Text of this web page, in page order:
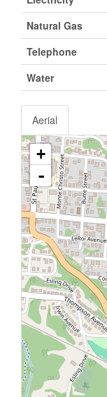
Natural Gas
Telephone
Water
Aerial
+
-